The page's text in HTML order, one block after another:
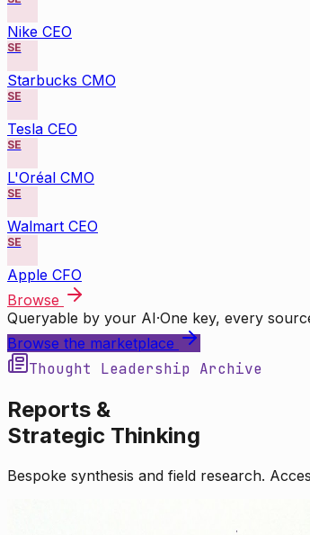
Nike CEO
SE
Starbucks CMO
SE
Tesla CEO
SE
L'Oréal CMO
SE
Walmart CEO
SE
Apple CFO
Browse
Queryable by your AI·One key, every
Browse the marketplace
Thought Leadership Archive
Reports &
Strategic Thinking
Bespoke synthesis and field research.